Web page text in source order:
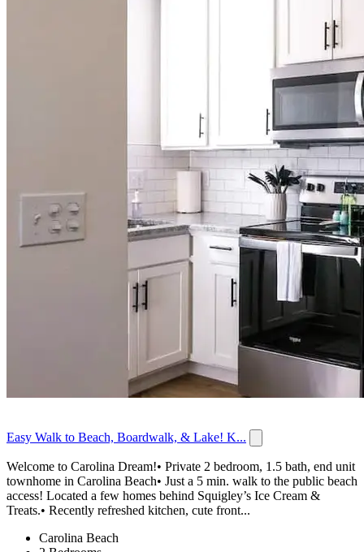
Easy Walk to Beach, Boardwalk, & Lake! K...
Welcome to Carolina Dream!• Private 2 bedroom, 1.5 bath, end unit
townhome in Carolina Beach• Just a 5 min. walk to the public beach
access! Located a few homes behind Squigley’s Ice Cream &
Treats.• Recently refreshed kitchen, cute front...
Carolina Beach